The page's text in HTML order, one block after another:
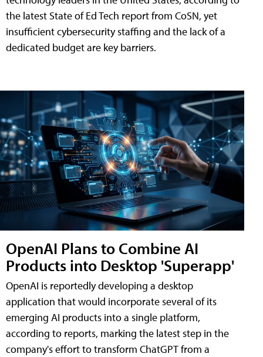
the latest State of Ed Tech report from CoSN, yet
insufficient cybersecurity staffing and the lack of a
dedicated budget are key barriers.
OpenAI Plans to Combine AI
Products into Desktop 'Superapp'
OpenAI is reportedly developing a desktop
application that would incorporate several of its
emerging AI products into a single platform,
according to reports, marking the latest step in the
company's effort to transform ChatGPT from a